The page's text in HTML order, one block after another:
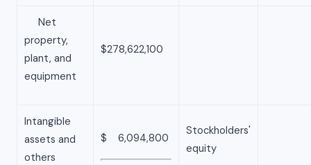
Net
property,
plant, and
equipment
$278,622,100
Intangible
assets and
others
$ 6,094,800
Stockholders'
equity